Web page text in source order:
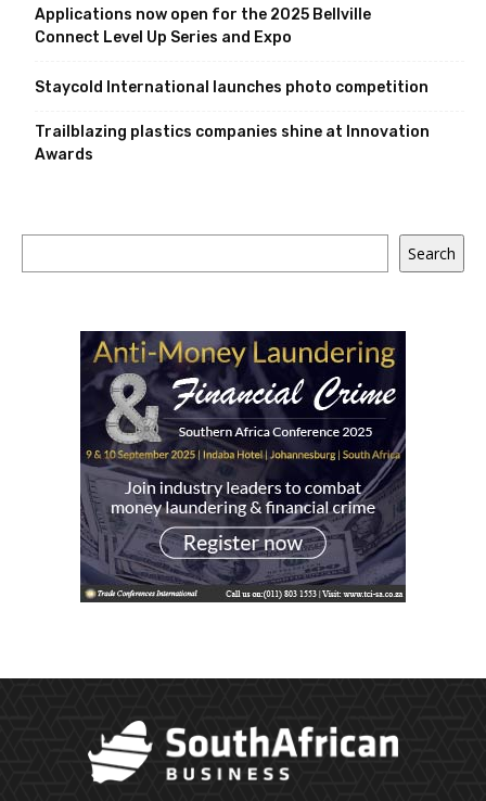
Applications now open for the 2025 Bellville
Connect Level Up Series and Expo
Staycold International launches photo competition
Trailblazing plastics companies shine at Innovation
Awards
Search